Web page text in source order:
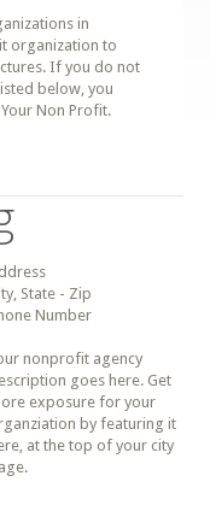
in
organization to
If you do not
below, you
Non Profit.
State - Zip
Number
nonprofit agency
goes here. Get
exposure for your
by featuring it
at the top of your city